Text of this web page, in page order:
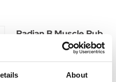
About
Radian B Muscle Rub
Radian B muscle rub contains
a combination of menthol,